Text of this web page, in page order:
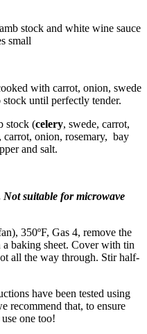
stock and white wine sauce
small
with carrot, onion, swede
until perfectly tender.
stock (celery, swede, carrot,
carrot, onion, rosemary, bay
and salt.
Not suitable for microwave
350ºF, Gas 4, remove the
baking sheet. Cover with tin
all the way through. Stir half-
have been tested using
recommend that, to ensure
one too!